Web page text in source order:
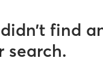
find
search.